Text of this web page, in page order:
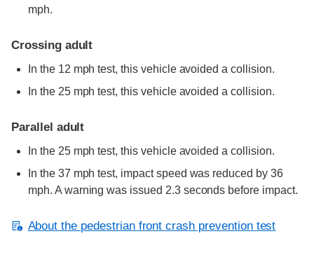
mph.
Crossing adult
In the 12 mph test, this vehicle avoided a collision.
In the 25 mph test, this vehicle avoided a collision.
Parallel adult
In the 25 mph test, this vehicle avoided a collision.
In the 37 mph test, impact speed was reduced by 36
mph. A warning was issued 2.3 seconds before impact.
About the pedestrian front crash prevention test